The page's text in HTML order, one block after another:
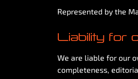
Represented by the
Liability for
We are liable for our
completeness,